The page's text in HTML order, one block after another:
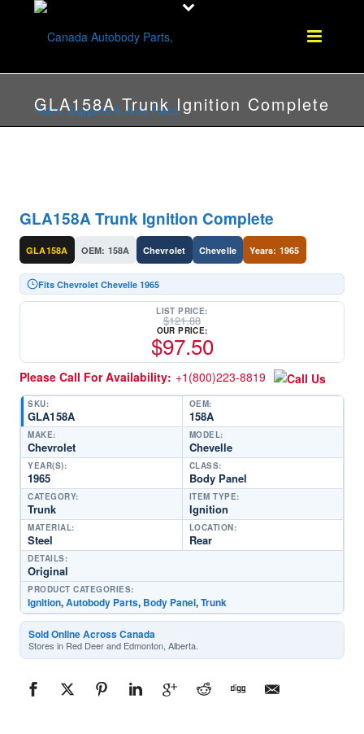
GLA158A Trunk Ignition Complete
GLA158A Trunk Ignition Complete
GLA158A OEM: 158A Chevrolet Chevelle Years: 1965
Fits Chevrolet Chevelle 1965
LIST PRICE:
$121.88
OUR PRICE:
$97.50
Please Call For Availability: +1(800)223-8819
SKU:
GLA158A
OEM:
158A
MAKE:
Chevrolet
MODEL:
Chevelle
YEAR(S):
1965
CLASS:
Body Panel
CATEGORY:
Trunk
ITEM TYPE:
Ignition
MATERIAL:
Steel
LOCATION:
Rear
DETAILS:
Original
PRODUCT CATEGORIES:
Ignition,Autobody Parts, Body Panel,Trunk
Sold Online Across Canada
Stores in Red Deer and Edmonton, Alberta.